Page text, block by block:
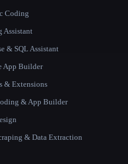
Coding
Assistant
& SQL Assistant
App Builder
& Extensions
& App Builder
& Data Extraction